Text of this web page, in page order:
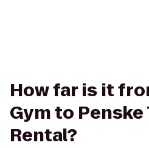
How far is it
Gym to Penske
Rental?